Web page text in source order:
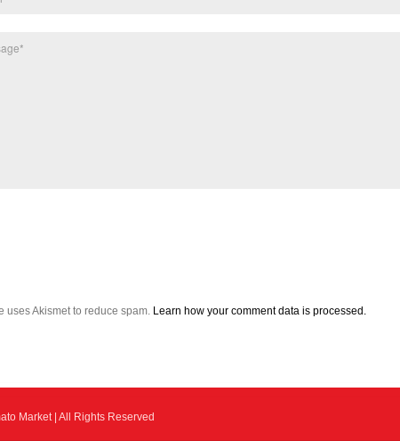
uses Akismet to reduce spam. Learn how your comment data is processed.
Market | All Rights Reserved